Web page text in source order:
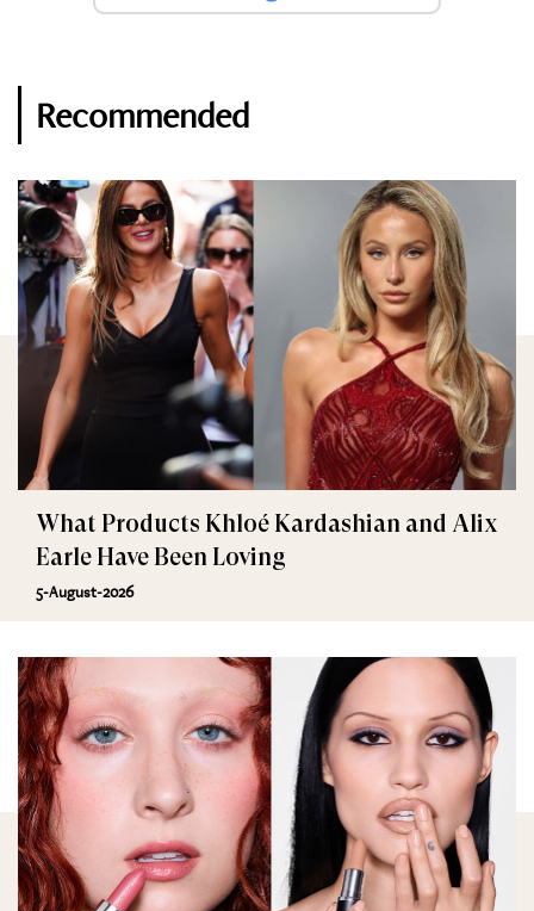
Recommended
What Products Khloé Kardashian and Alix
Earle Have Been Loving
5-August-2026